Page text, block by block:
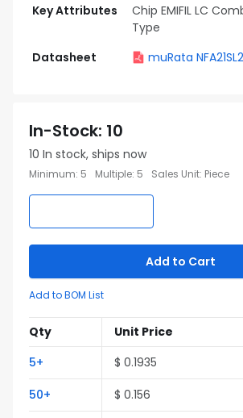
Key Attributes
Chip EMIFIL LC
Type
Datasheet
muRata
In-Stock: 10
10 In stock, ships now
Minimum: 5 Multiple: 5 Sales Unit: Piece
Add to Cart
Add to BOM List
Qty Unit Price
5+ $ 0.1935
50+ $ 0.156